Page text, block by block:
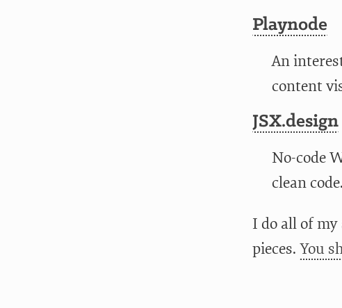
Playnode
An
content
JSX.design
No-code
clean code.
I do all of
pieces. You